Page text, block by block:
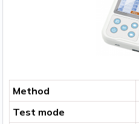
Method
Test mode